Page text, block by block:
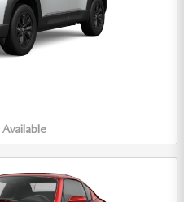
Available